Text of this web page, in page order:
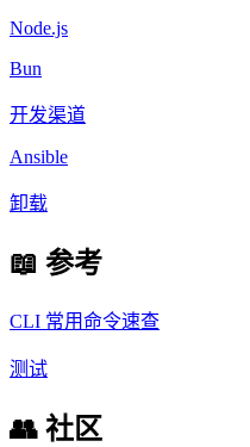
Node.js
Bun
开发渠道
Ansible
卸载
📖 参考
CLI 常用命令速查
测试
👥 社区